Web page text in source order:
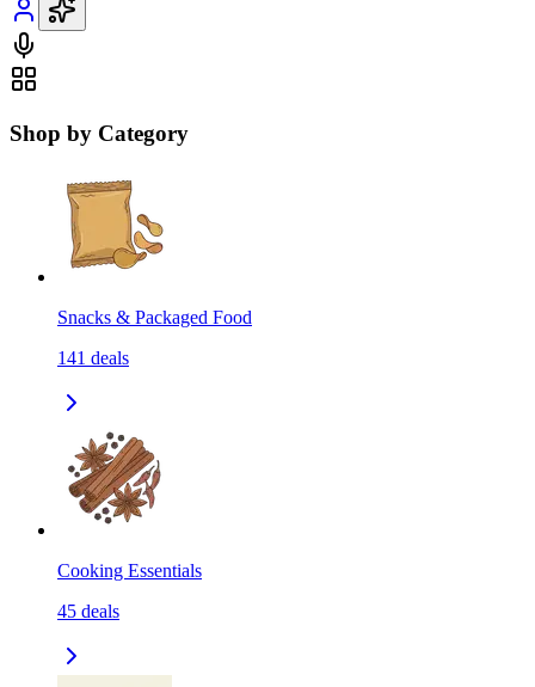
Shop by Category
Snacks & Packaged Food
141 deals
Cooking Essentials
45 deals